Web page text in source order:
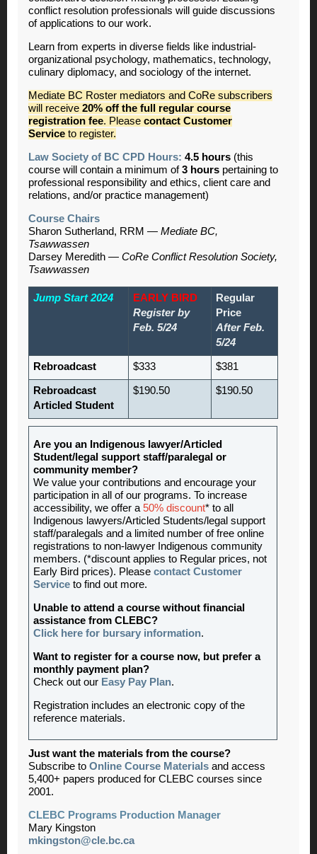
conflict resolution professionals will guide discussions
of applications to our work.
Learn from experts in diverse fields like industrial-
organizational psychology, mathematics, technology,
culinary diplomacy, and sociology of the internet.
Mediate BC Roster mediators and CoRe subscribers
will receive 20% off the full regular course
registration fee. Please contact Customer
Service to register.
Law Society of BC CPD Hours: 4.5 hours (this
course will contain a minimum of3 hours pertaining to
professional responsibility and ethics, client care and
relations, and/or practice management)
Course Chairs
Sharon Sutherland, RRM — Mediate BC,
Tsawwassen
Darsey Meredith — CoRe Conflict Resolution Society,
Tsawwassen
Jump Start 2024
EARLY BIRD
Register by
Feb. 5/24
Regular
Price
After Feb.
5/24
Rebroadcast $333 $381
Rebroadcast
Articled Student
$190.50 $190.50
Are you an Indigenous lawyer/Articled
Student/legal support staff/paralegal or
community member?
We value your contributions and encourage your
participation in all of our programs. To increase
accessibility, we offer a50% discount* to all
Indigenous lawyers/Articled Students/legal support
staff/paralegals and a limited number of free online
registrations to non-lawyer Indigenous community
members. (*discount applies to Regular prices, not
Early Bird prices). Please contact Customer
Service to find out more.
Unable to attend a course without financial
assistance from CLEBC?
Click here for bursary information.
Want to register for a course now, but prefer a
monthly payment plan?
Check out our Easy Pay Plan.
Registration includes an electronic copy of the
reference materials.
Just want the materials from the course?
Subscribe to Online Course Materials and access
5,400+ papers produced for CLEBC courses since
2001.
CLEBC Programs Production Manager
Mary Kingston
mkingston@cle.bc.ca